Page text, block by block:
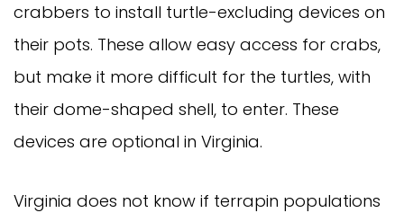
crabbers to install turtle-excluding devices on
their pots. These allow easy access for crabs,
but make it more difficult for the turtles, with
their dome-shaped shell, to enter. These
devices are optional in Virginia.
Virginia does not know if terrapin populations